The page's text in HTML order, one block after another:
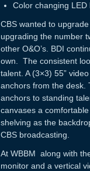
Color changing
CBS wanted to
upgrading the number
other O&O’s. BDI
own. The consistent
talent. A (3×3) 55”
anchors from the desk.
anchors to standing
canvases a
shelving as the
CBS broadcasting.
At WBBM along with
monitor and a vertical